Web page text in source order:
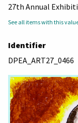
27th Annual
See all items with this
Identifier
DPEA_ART27_0466